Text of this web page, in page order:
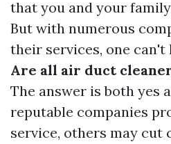
that you and your
But with numerous
their services, one can't
Are all air duct
The answer is both yes
reputable companies
service, others may cut